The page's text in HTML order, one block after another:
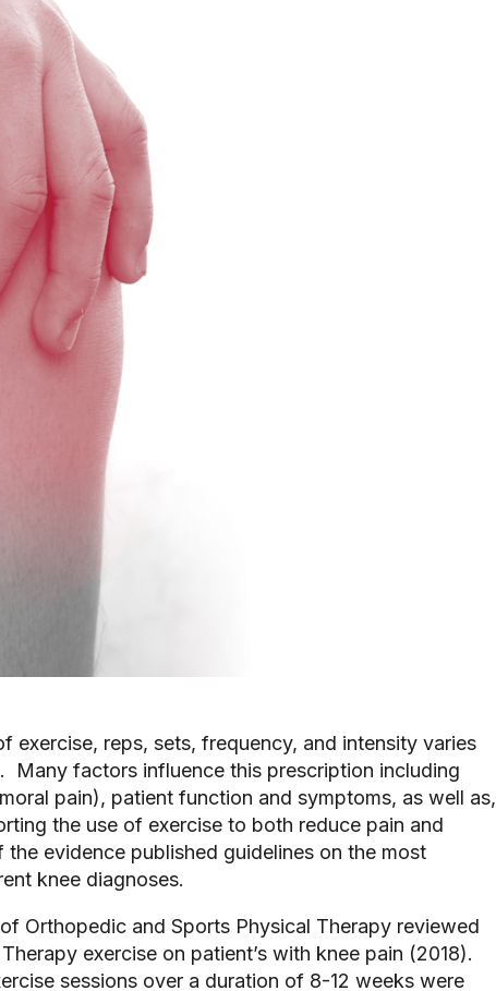
exercise, reps, sets, frequency, and intensity varies
Many factors influence this prescription including
pain), patient function and symptoms, as well as,
the use of exercise to both reduce pain and
evidence published guidelines on the most
knee diagnoses.
Orthopedic and Sports Physical Therapy reviewed
exercise on patient’s with knee pain (2018).
sessions over a duration of 8-12 weeks were